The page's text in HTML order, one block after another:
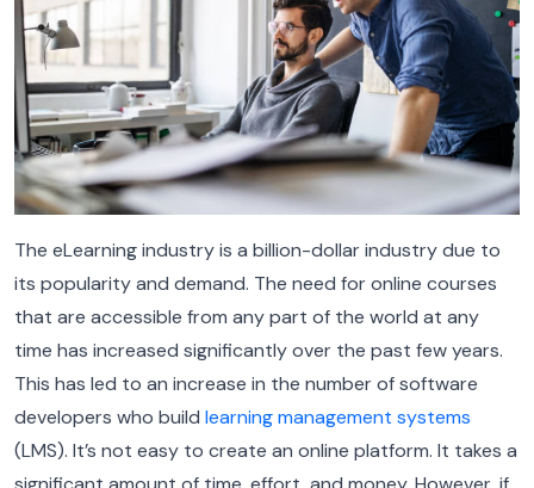
The eLearning industry is a billion-dollar industry due to
its popularity and demand. The need for online courses
that are accessible from any part of the world at any
time has increased significantly over the past few years.
This has led to an increase in the number of software
developers who build learning management systems
(LMS). It’s not easy to create an online platform. It takes a